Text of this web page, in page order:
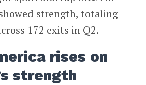
strength, totaling
172 exits in Q2.
rises on
strength